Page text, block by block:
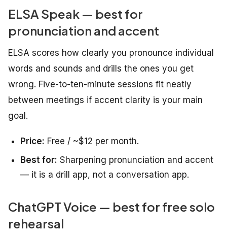
ELSA Speak — best for
pronunciation and accent
ELSA scores how clearly you pronounce individual
words and sounds and drills the ones you get
wrong. Five-to-ten-minute sessions fit neatly
between meetings if accent clarity is your main
goal.
Price: Free / ~$12 per month.
Best for: Sharpening pronunciation and accent
— it is a drill app, not a conversation app.
ChatGPT Voice — best for free solo
rehearsal